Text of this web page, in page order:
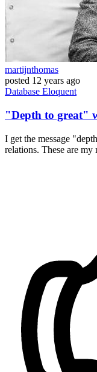
martijnthomas
posted 12 years ago
Database Eloquent
"Depth to great"
I get the message
relations. These are my